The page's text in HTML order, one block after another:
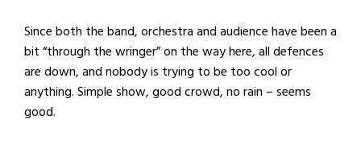
Since both the band, orchestra and audience have been a
bit “through the wringer” on the way here, all defences
are down, and nobody is trying to be too cool or
anything. Simple show, good crowd, no rain – seems
good.